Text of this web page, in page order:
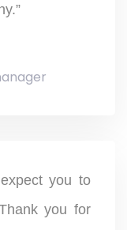
you to
you for